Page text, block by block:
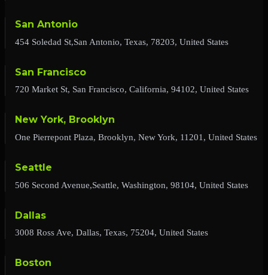
San Antonio
454 Soledad St,San Antonio, Texas, 78203, United States
San Francisco
720 Market St, San Francisco, California, 94102, United States
New York, Brooklyn
One Pierrepont Plaza, Brooklyn, New York, 11201, United States
Seattle
506 Second Avenue,Seattle, Washington, 98104, United States
Dallas
3008 Ross Ave, Dallas, Texas, 75204, United States
Boston